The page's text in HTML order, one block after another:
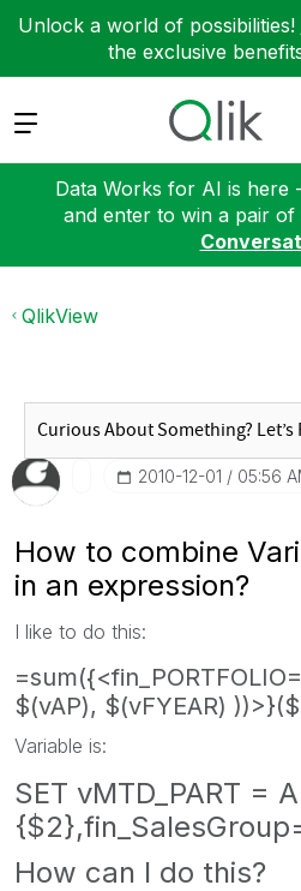
Unlock a world of possibilities!
the exclusive
Expand
Data Works for AI is here
and enter to win a pair of
QlikView
‎2010-12-01 05:56
How to combine
in an expression?
I like to do this:
$(vAP), $(vFYEAR)
Variable is:
SET vMTD_PART =
How can I do this?